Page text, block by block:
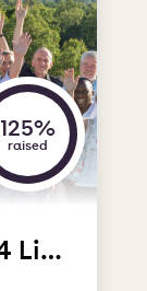
Sustainable Energy 24 Limited
125%
raised